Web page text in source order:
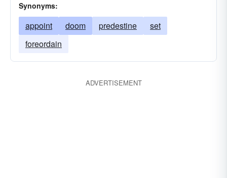
Synonyms:
appoint doom predestine
set
foreordain
ADVERTISEMENT